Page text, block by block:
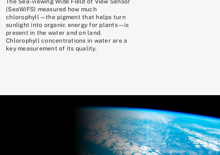
(SeaWiFS) measured how much
chlorophyll—the pigment that helps turn
sunlight into organic energy for plants—is
present in the water and on land.
Chlorophyll concentrations in water are a
key measurement of its quality.